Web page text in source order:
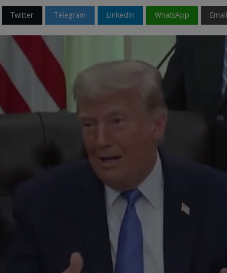
Twitter Telegram LinkedIn WhatsApp Email